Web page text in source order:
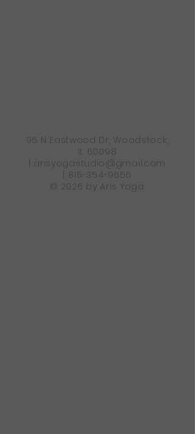
96 N Eastwood Dr, Woodstock,
IL 60098
arisyogastudio@gmail.com
815-354-9656
© 2026 by Aris Yoga